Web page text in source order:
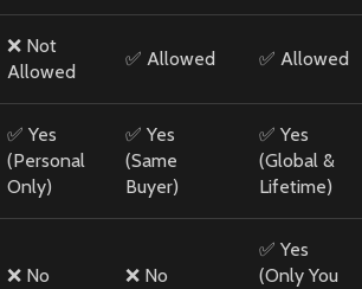
❌ Not
Allowed
✅ Allowed ✅ Allowed
✅ Yes
(Personal
Only)
✅ Yes
(Same
Buyer)
✅ Yes
(Global &
Lifetime)
❌ No ❌ No
✅ Yes
(Only You